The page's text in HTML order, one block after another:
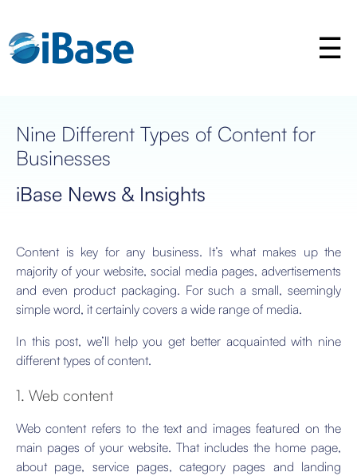
Nine Different Types of Content for
Businesses
iBase News & Insights
Content is key for any business. It’s what makes up the
majority of your website, social media pages, advertisements
and even product packaging. For such a small, seemingly
simple word, it certainly covers a wide range of media.
In this post, we’ll help you get better acquainted with nine
different types of content.
1. Web content
Web content refers to the text and images featured on the
main pages of your website. That includes the home page,
about page, service pages, category pages and landing